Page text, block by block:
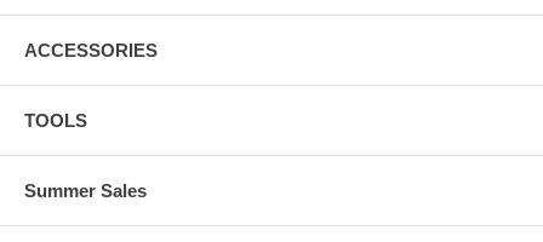
ACCESSORIES
TOOLS
Summer Sales